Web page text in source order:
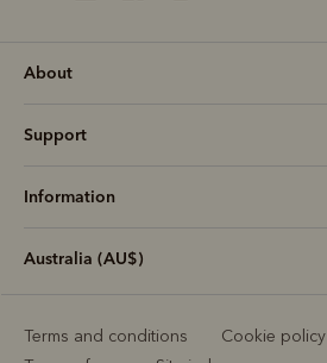
About
Support
Information
Australia (AU$)
Terms and conditions Cookie policy